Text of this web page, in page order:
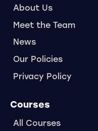
About Us
Meet the Team
News
Our Policies
Privacy Policy
Courses
All Courses